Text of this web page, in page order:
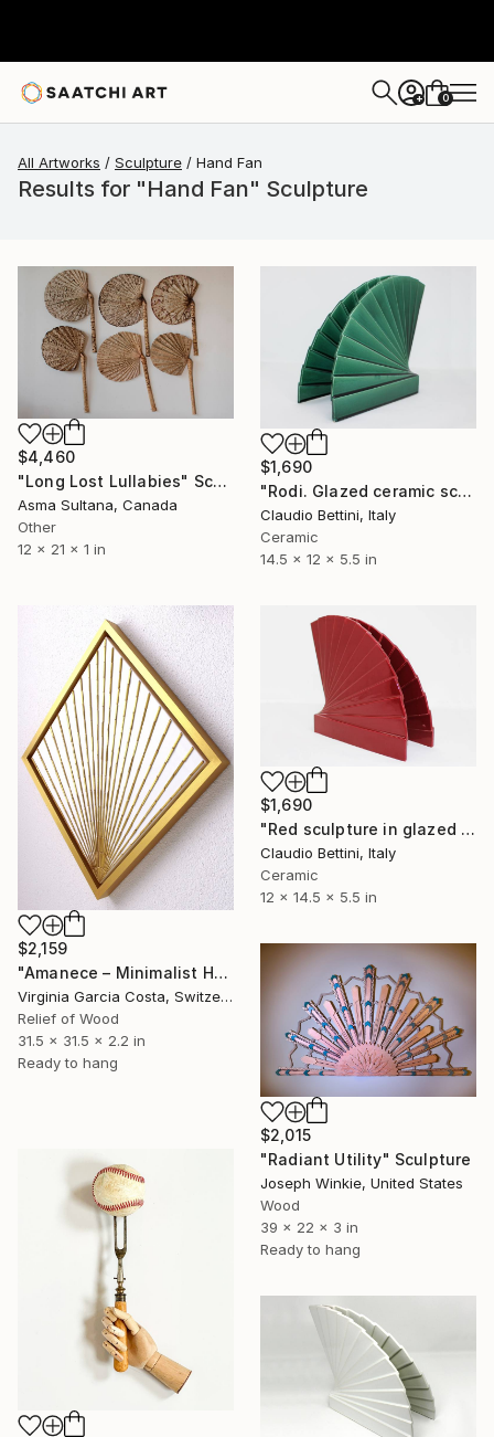
+ 0
All Artworks Sculpture Hand Fan
Results for "Hand Fan" Sculpture
$4,460
"Long Lost Lullabies" Sculpture
Asma Sultana, Canada
Other
12 x 21 x 1 in
$1,690
"Rodi. Glazed ceramic sculpture." Sculpture
Claudio Bettini, Italy
Ceramic
14.5 x 12 x 5.5 in
$2,159
"Amanece – Minimalist Hand-Cut Wooden Wall Art, Nature-Inspired" Sculpture
Virginia Garcia Costa, Switzerland
Relief of Wood
31.5 x 31.5 x 2.2 in
Ready to hang
$1,690
"Red sculpture in glazed ceramic." Sculpture
Claudio Bettini, Italy
Ceramic
12 x 14.5 x 5.5 in
$2,015
"Radiant Utility" Sculpture
Joseph Winkie, United States
Wood
39 x 22 x 3 in
Ready to hang